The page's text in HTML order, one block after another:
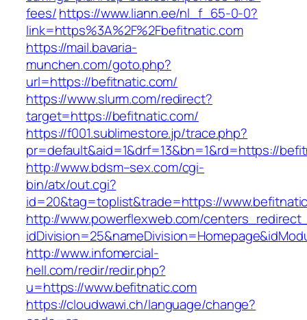
fees/https://www.liann.ee/nl_f_65-0-0?
link=https%3A%2F%2Fbefitnatic.com
https://mail.bavaria-
munchen.com/goto.php?
url=https://befitnatic.com/
https://www.slurm.com/redirect?
target=https://befitnatic.com/
https://f001.sublimestore.jp/trace.php?
pr=default&aid=1&drf=13&bn=1&rd=https://
http://www.bdsm–sex.com/cgi-
bin/atx/out.cgi?
id=20&tag=toplist&trade=https://
http://www.powerflexweb.com/
http://www.infomercial-
hell.com/redir/redir.php?
u=https://www.befitnatic.com
https://cloudwawi.ch/language/change?